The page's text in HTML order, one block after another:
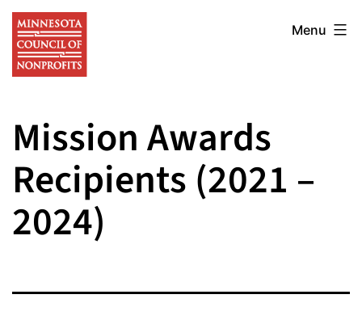
Skip
content
Minnesota
Council
of
Menu
Mission Awards
Recipients (2021 –
2024)